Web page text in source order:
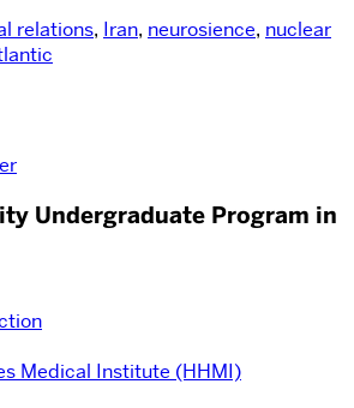
relations, Iran, neurosience, nuclear
Undergraduate Program in
Medical Institute (HHMI)